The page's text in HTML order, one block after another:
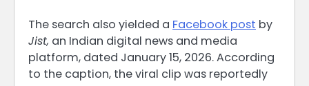
The search also yielded a Facebook post by
Jist, an Indian digital news and media
platform, dated January 15, 2026. According
to the caption, the viral clip was reportedly